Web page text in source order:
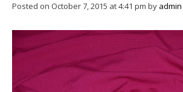
Posted on October 7, 2015 at 4:41 pm by admin